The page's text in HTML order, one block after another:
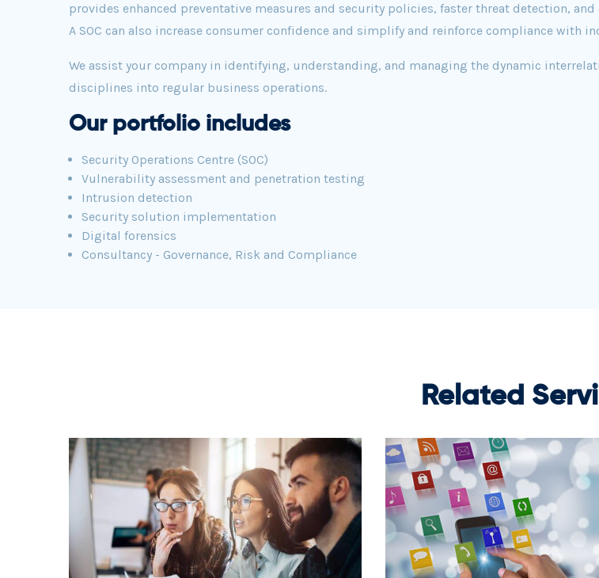
provides enhanced preventative measures and security policies, faster threat detection,
A SOC can also increase consumer confidence and simplify and reinforce compliance with
We assist your company in identifying, understanding, and managing the dynamic
disciplines into regular business operations.
Our portfolio includes
Security Operations Centre (SOC)
Vulnerability assessment and penetration testing
Intrusion detection
Security solution implementation
Digital forensics
Consultancy - Governance, Risk and Compliance
Related